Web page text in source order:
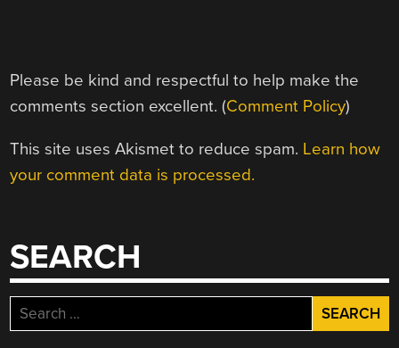
Please be kind and respectful to help make the
comments section excellent. (Comment Policy)
This site uses Akismet to reduce spam. Learn how
your comment data is processed.
SEARCH
Search
for: